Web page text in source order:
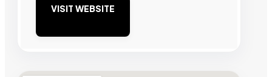
VISIT WEBSITE